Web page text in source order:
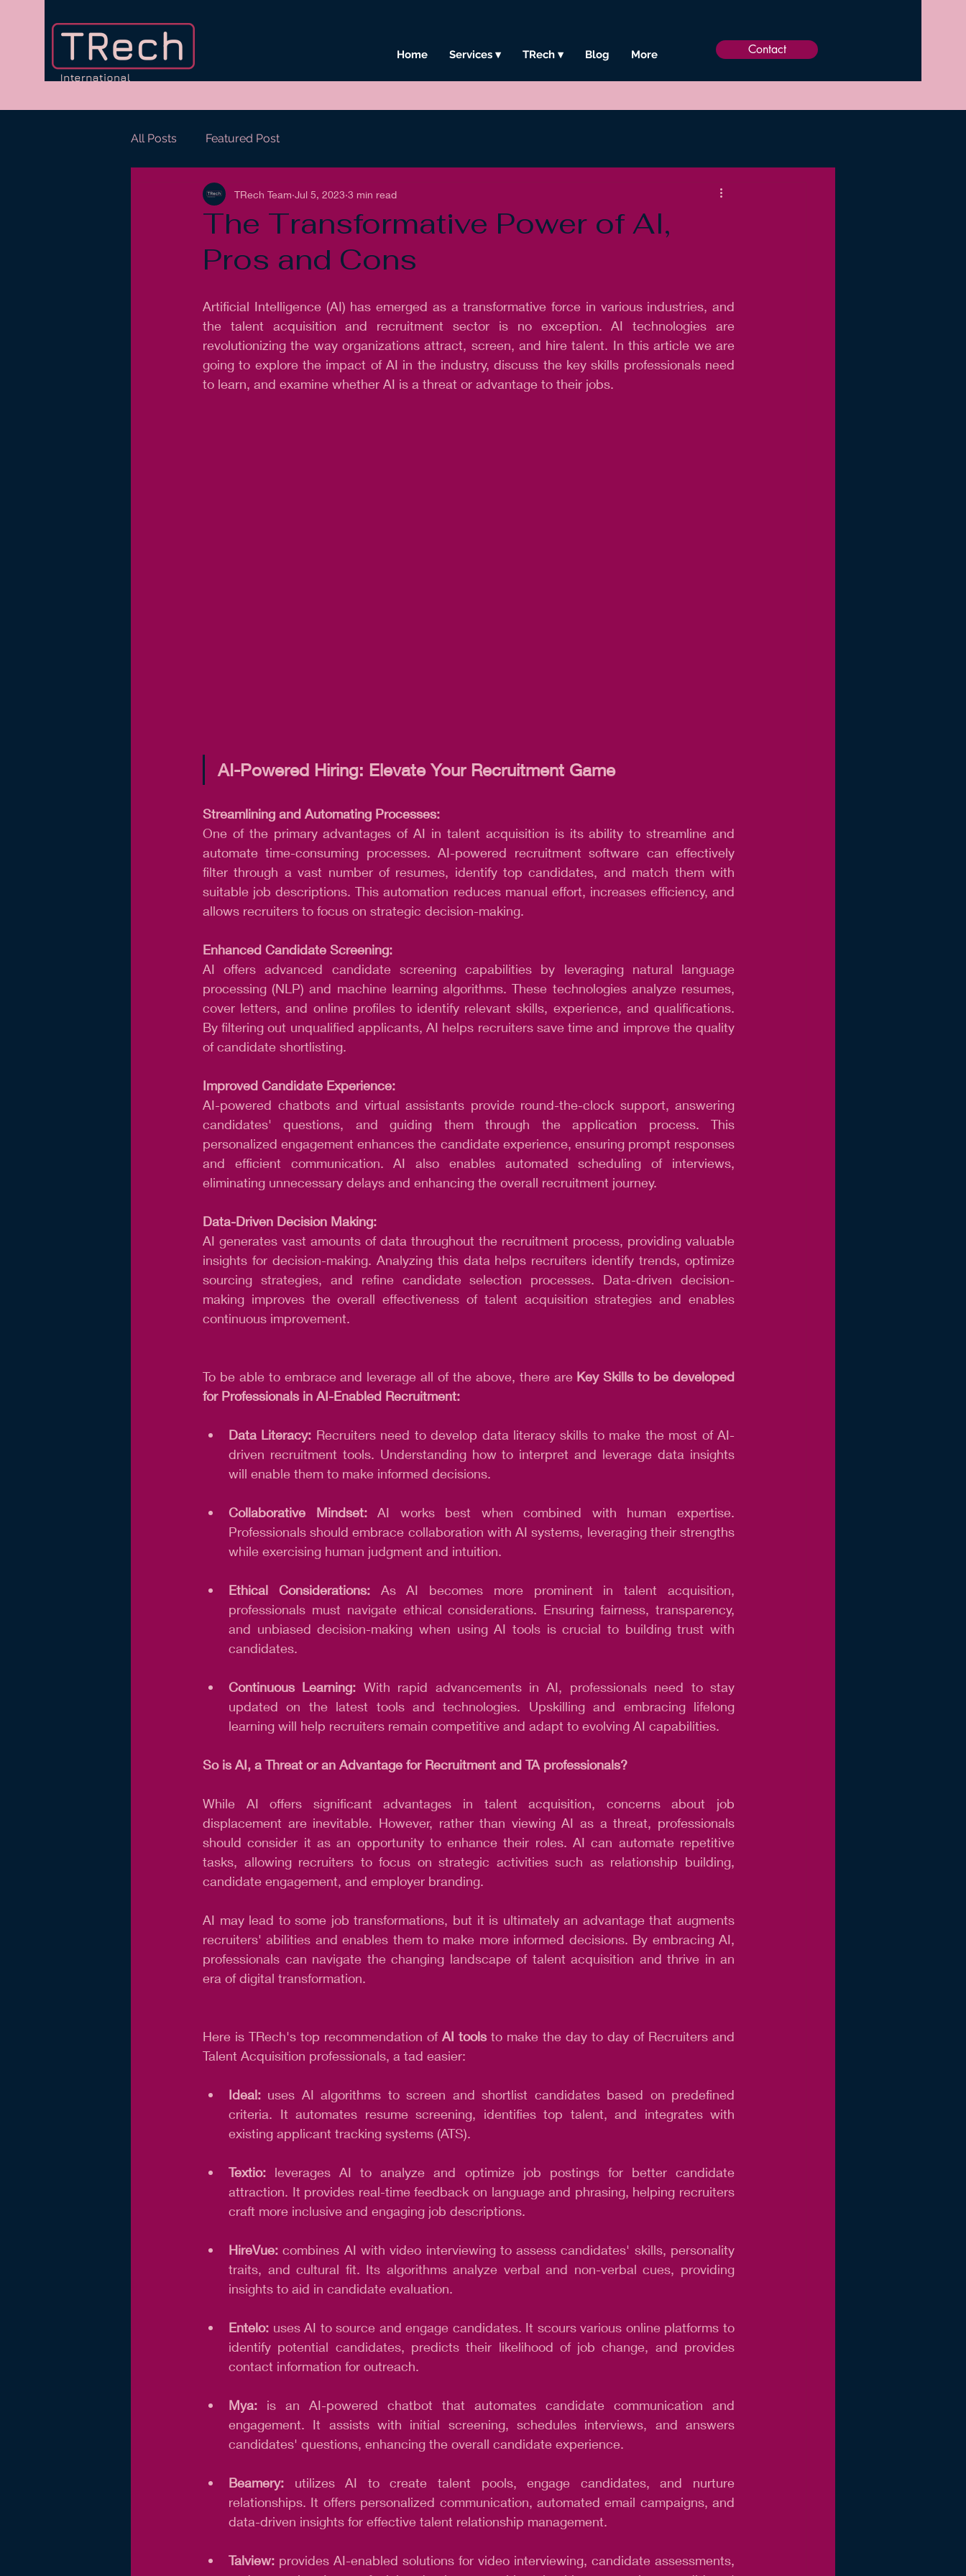
Home Services ▾ TRech ▾ Blog More Contact
All Posts Featured Post
The Transformative Power of AI,
Pros and Cons
TRech Team Jul 5, 2023 3 min read
Artificial Intelligence (AI) has emerged as a transformative force in various industries, and
the talent acquisition and recruitment sector is no exception. AI technologies are
revolutionizing the way organizations attract, screen, and hire talent. In this article we are
going to explore the impact of AI in the industry, discuss the key skills professionals need
to learn, and examine whether AI is a threat or advantage to their jobs.
AI-Powered Hiring: Elevate Your Recruitment Game
Streamlining and Automating Processes:
One of the primary advantages of AI in talent acquisition is its ability to streamline and
automate time-consuming processes. AI-powered recruitment software can effectively
filter through a vast number of resumes, identify top candidates, and match them with
suitable job descriptions. This automation reduces manual effort, increases efficiency, and
allows recruiters to focus on strategic decision-making.
Enhanced Candidate Screening:
AI offers advanced candidate screening capabilities by leveraging natural language
processing (NLP) and machine learning algorithms. These technologies analyze resumes,
cover letters, and online profiles to identify relevant skills, experience, and qualifications.
By filtering out unqualified applicants, AI helps recruiters save time and improve the quality
of candidate shortlisting.
Improved Candidate Experience:
AI-powered chatbots and virtual assistants provide round-the-clock support, answering
candidates' questions, and guiding them through the application process. This
personalized engagement enhances the candidate experience, ensuring prompt responses
and efficient communication. AI also enables automated scheduling of interviews,
eliminating unnecessary delays and enhancing the overall recruitment journey.
Data-Driven Decision Making:
AI generates vast amounts of data throughout the recruitment process, providing valuable
insights for decision-making. Analyzing this data helps recruiters identify trends, optimize
sourcing strategies, and refine candidate selection processes. Data-driven decision-
making improves the overall effectiveness of talent acquisition strategies and enables
continuous improvement.
To be able to embrace and leverage all of the above, there are Key Skills to be developed
for Professionals in AI-Enabled Recruitment:
Data Literacy: Recruiters need to develop data literacy skills to make the most of AI-
driven recruitment tools. Understanding how to interpret and leverage data insights
will enable them to make informed decisions.
Collaborative Mindset: AI works best when combined with human expertise.
Professionals should embrace collaboration with AI systems, leveraging their strengths
while exercising human judgment and intuition.
Ethical Considerations: As AI becomes more prominent in talent acquisition,
professionals must navigate ethical considerations. Ensuring fairness, transparency,
and unbiased decision-making when using AI tools is crucial to building trust with
candidates.
Continuous Learning: With rapid advancements in AI, professionals need to stay
updated on the latest tools and technologies. Upskilling and embracing lifelong
learning will help recruiters remain competitive and adapt to evolving AI capabilities.
So is AI, a Threat or an Advantage for Recruitment and TA professionals?
While AI offers significant advantages in talent acquisition, concerns about job
displacement are inevitable. However, rather than viewing AI as a threat, professionals
should consider it as an opportunity to enhance their roles. AI can automate repetitive
tasks, allowing recruiters to focus on strategic activities such as relationship building,
candidate engagement, and employer branding.
AI may lead to some job transformations, but it is ultimately an advantage that augments
recruiters' abilities and enables them to make more informed decisions. By embracing AI,
professionals can navigate the changing landscape of talent acquisition and thrive in an
era of digital transformation.
Here is TRech's top recommendation of AI tools to make the day to day of Recruiters and
Talent Acquisition professionals, a tad easier:
Ideal: uses AI algorithms to screen and shortlist candidates based on predefined
criteria. It automates resume screening, identifies top talent, and integrates with
existing applicant tracking systems (ATS).
Textio: leverages AI to analyze and optimize job postings for better candidate
attraction. It provides real-time feedback on language and phrasing, helping recruiters
craft more inclusive and engaging job descriptions.
HireVue: combines AI with video interviewing to assess candidates' skills, personality
traits, and cultural fit. Its algorithms analyze verbal and non-verbal cues, providing
insights to aid in candidate evaluation.
Entelo: uses AI to source and engage candidates. It scours various online platforms to
identify potential candidates, predicts their likelihood of job change, and provides
contact information for outreach.
Mya: is an AI-powered chatbot that automates candidate communication and
engagement. It assists with initial screening, schedules interviews, and answers
candidates' questions, enhancing the overall candidate experience.
Beamery: utilizes AI to create talent pools, engage candidates, and nurture
relationships. It offers personalized communication, automated email campaigns, and
data-driven insights for effective talent relationship management.
Talview: provides AI-enabled solutions for video interviewing, candidate assessments,